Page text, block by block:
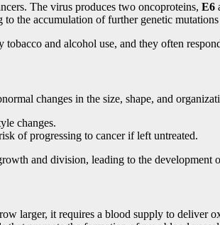
The virus produces two oncoproteins, E6
the accumulation of further genetic mutations
and alcohol use, and they often
changes in the size, shape, and
changes.
of progressing to cancer if left untreated.
and division, leading to the development
larger, it requires a blood supply to deliver